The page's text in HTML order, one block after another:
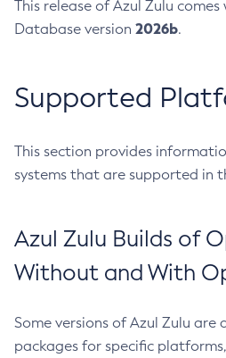
This release of Azul Zulu
Database version 2026b.
Supported
This section provides
systems that are supported in
Azul Zulu Builds of
Without and With
Some versions of Azul Zulu
packages for specific